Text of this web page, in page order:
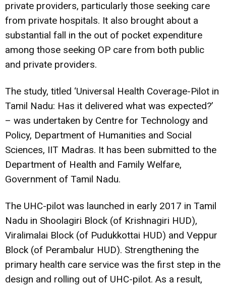
private providers, particularly those seeking care
from private hospitals. It also brought about a
substantial fall in the out of pocket expenditure
among those seeking OP care from both public
and private providers.
The study, titled ‘Universal Health Coverage-Pilot in
Tamil Nadu: Has it delivered what was expected?’
– was undertaken by Centre for Technology and
Policy, Department of Humanities and Social
Sciences, IIT Madras. It has been submitted to the
Department of Health and Family Welfare,
Government of Tamil Nadu.
The UHC-pilot was launched in early 2017 in Tamil
Nadu in Shoolagiri Block (of Krishnagiri HUD),
Viralimalai Block (of Pudukkottai HUD) and Veppur
Block (of Perambalur HUD). Strengthening the
primary health care service was the first step in the
design and rolling out of UHC-pilot. As a result,